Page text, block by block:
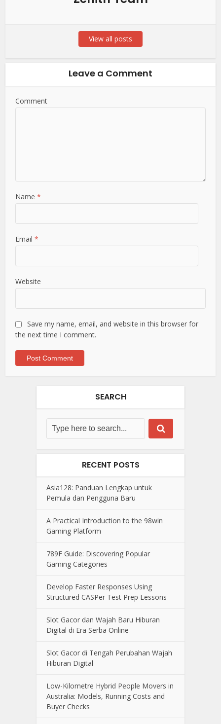
View all posts
Leave a Comment
Comment
Name*
Email*
Website
Save my name, email, and website in this browser for
the next time I comment.
SEARCH
RECENT POSTS
Asia128: Panduan Lengkap untuk
Pemula dan Pengguna Baru
A Practical Introduction to the 98win
Gaming Platform
789F Guide: Discovering Popular
Gaming Categories
Develop Faster Responses Using
Structured CASPer Test Prep Lessons
Slot Gacor dan Wajah Baru Hiburan
Digital di Era Serba Online
Slot Gacor di Tengah Perubahan Wajah
Hiburan Digital
Low-Kilometre Hybrid People Movers in
Australia: Models, Running Costs and
Buyer Checks